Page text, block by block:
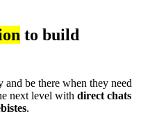
to build
be there when they need
next level with direct chats
.